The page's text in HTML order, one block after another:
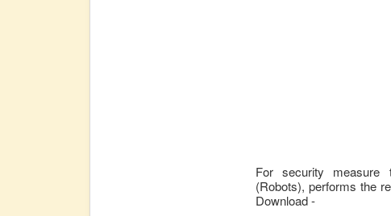
For security measure
(Robots), performs the
Download -